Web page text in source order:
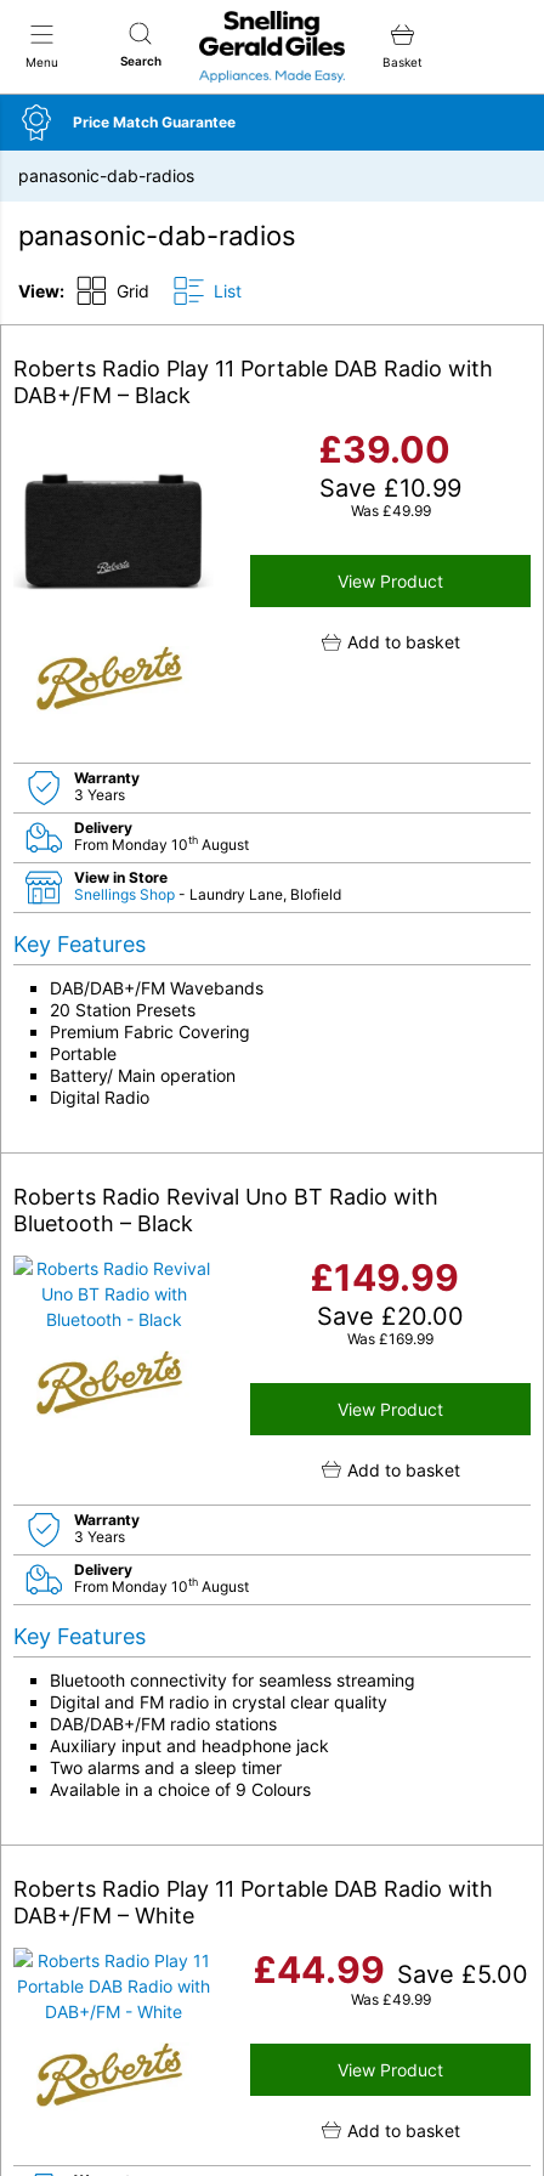
Menu Search
Snellings Gerald Giles
Basket
Price Match Guarantee
panasonic-dab-radios
panasonic-dab-radios
View: Grid List
Roberts Radio Play 11 Portable DAB Radio with
DAB+/FM – Black
£39.00
Save £10.99
Was £49.99
View Product
Add to basket
Warranty
3 Years
Delivery
From Monday 10th August
View in Store
Snellings Shop - Laundry Lane, Blofield
Key Features
DAB/DAB+/FM Wavebands
20 Station Presets
Premium Fabric Covering
Portable
Battery/ Main operation
Digital Radio
Roberts Radio Revival Uno BT Radio with
Bluetooth – Black
£149.99
Save £20.00
Was £169.99
View Product
Add to basket
Warranty
3 Years
Delivery
From Monday 10th August
Key Features
Bluetooth connectivity for seamless streaming
Digital and FM radio in crystal clear quality
DAB/DAB+/FM radio stations
Auxiliary input and headphone jack
Two alarms and a sleep timer
Available in a choice of 9 Colours
Roberts Radio Play 11 Portable DAB Radio with
DAB+/FM – White
£44.99 Save £5.00
Was £49.99
View Product
Add to basket